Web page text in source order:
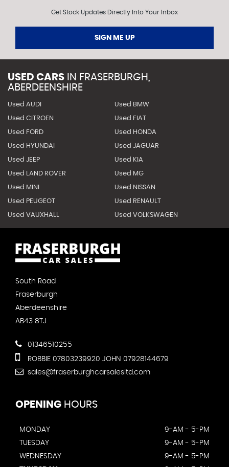
Get Stock Updates Directly Into Your Inbox
SIGN ME UP
USED CARS IN FRASERBURGH,
ABERDEENSHIRE
Used AUDI Used BMW
Used CITROEN Used FIAT
Used FORD Used HONDA
Used HYUNDAI Used JAGUAR
Used JEEP Used KIA
Used LAND ROVER Used MG
Used MINI Used NISSAN
Used PEUGEOT Used RENAULT
Used VAUXHALL Used VOLKSWAGEN
South Road
Fraserburgh
Aberdeenshire
AB43 8TJ
01346510255
ROBBIE 07803239920 JOHN 07928144679
sales@fraserburghcarsalesltd.com
OPENING HOURS
MONDAY
9-AM - 5-PM
TUESDAY
9-AM - 5-PM
WEDNESDAY
9-AM - 5-PM